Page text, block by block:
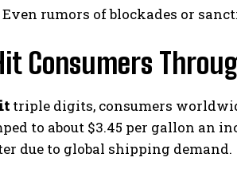
rumors of blockades or
Consumers
triple digits, consumers
to about $3.45 per gallon an
due to global shipping demand.